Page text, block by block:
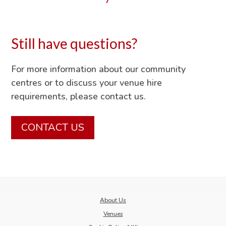
Still have questions?
For more information about our community
centres or to discuss your venue hire
requirements, please contact us.
CONTACT US
About Us
Venues